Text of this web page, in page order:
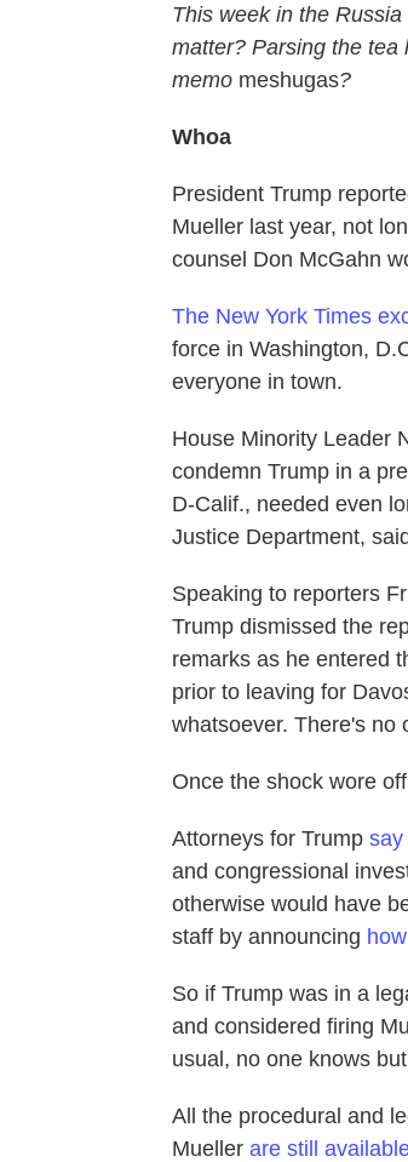
This week in the
matter? Parsing the tea
memo meshugas?
Whoa
President Trump
Mueller last year, not
counsel Don McGahn
The New York Times
force in Washington,
everyone in town.
House Minority Leader
condemn Trump in a
D-Calif., needed even
Justice Department,
Speaking to reporters
Trump dismissed the
remarks as he entered
prior to leaving for
whatsoever. There's no
Once the shock wore
Attorneys for Trump say
and congressional
otherwise would have
staff by announcing
So if Trump was in a
and considered firing
usual, no one knows
All the procedural and
Mueller are still